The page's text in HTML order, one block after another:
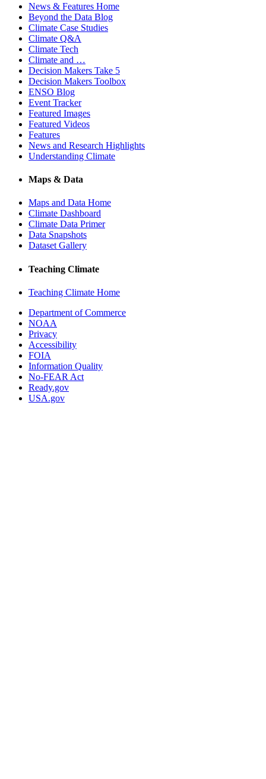
News & Features Home
Beyond the Data Blog
Climate Case Studies
Climate Q&A
Climate Tech
Climate and …
Decision Makers Take 5
Decision Makers Toolbox
ENSO Blog
Event Tracker
Featured Images
Featured Videos
Features
News and Research Highlights
Understanding Climate
Maps & Data
Maps and Data Home
Climate Dashboard
Climate Data Primer
Data Snapshots
Dataset Gallery
Teaching Climate
Teaching Climate Home
Department of Commerce
NOAA
Privacy
Accessibility
FOIA
Information Quality
No-FEAR Act
Ready.gov
USA.gov